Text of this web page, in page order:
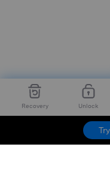
Recovery Unlock